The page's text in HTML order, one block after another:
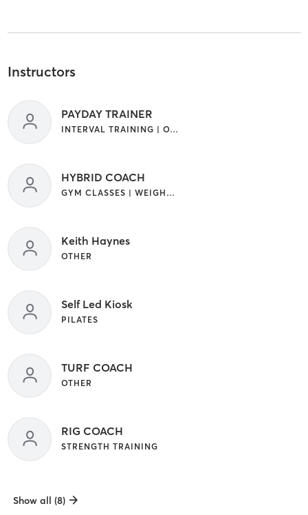
Instructors
PAYDAY TRAINER
INTERVAL TRAINING | OTHER
HYBRID COACH
GYM CLASSES | WEIGHT TRAINING
Keith Haynes
OTHER
Self Led Kiosk
PILATES
TURF COACH
OTHER
RIG COACH
STRENGTH TRAINING
Show all (8)